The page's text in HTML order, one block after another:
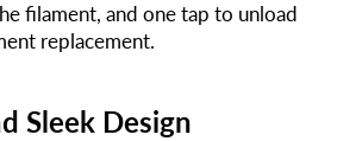
filament, and one tap to unload
replacement.
Sleek Design